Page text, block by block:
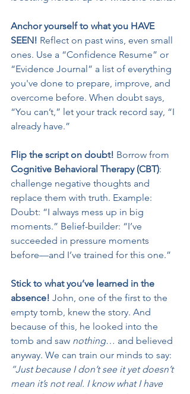
Anchor yourself to what you HAVE
SEEN! Reflect on past wins, even small
ones. Use a “Confidence Resume” or
“Evidence Journal” a list of everything
you've done to prepare, improve, and
overcome before. When doubt says,
“You can’t,” let your track record say, “I
already have.”
Flip the script on doubt! Borrow from
Cognitive Behavioral Therapy (CBT):
challenge negative thoughts and
replace them with truth. Example:
Doubt: “I always mess up in big
moments.” Belief-builder: “I’ve
succeeded in pressure moments
before—and I’ve trained for this one.”
Stick to what you’ve learned in the
absence! John, one of the first to the
empty tomb, knew the story. And
because of this, he looked into the
tomb and saw nothing… and believed
anyway. We can train our minds to say:
“Just because I don’t see it yet doesn’t
mean it’s not real. I know what I have